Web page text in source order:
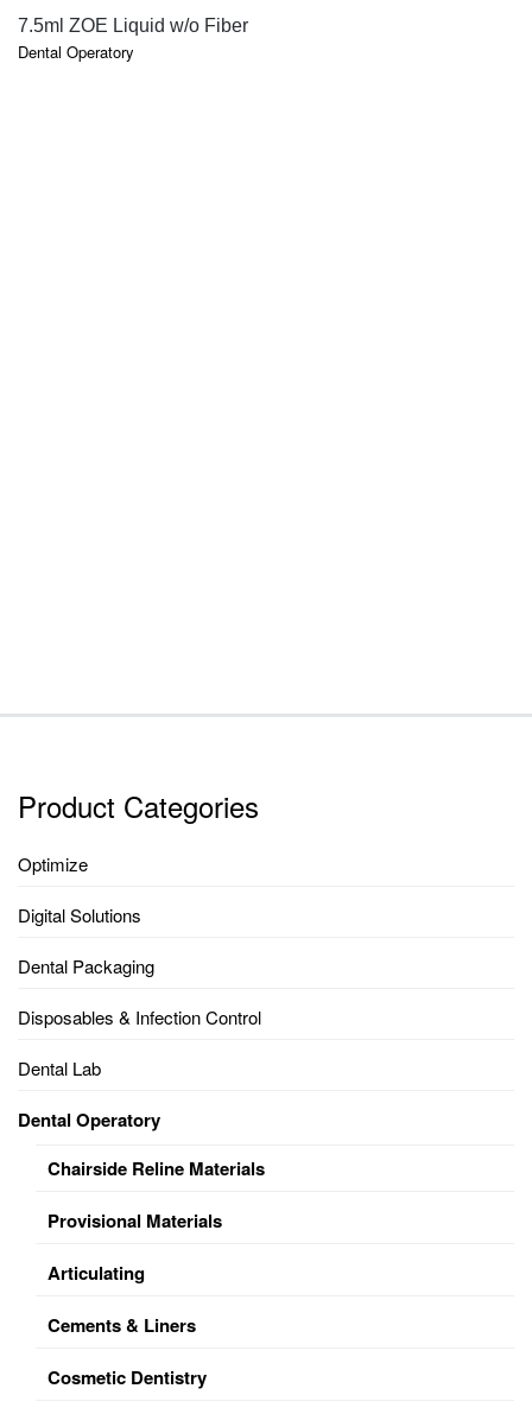
QUICK VIEW
7.5ml ZOE Liquid w/o Fiber
Dental Operatory
Product Categories
Optimize
Digital Solutions
Dental Packaging
Disposables & Infection Control
Dental Lab
Dental Operatory
Chairside Reline Materials
Provisional Materials
Articulating
Cements & Liners
Cosmetic Dentistry